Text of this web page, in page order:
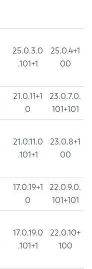
25.0.3.0
.101+1
25.0.4+1
00
21.0.11+1
0
23.0.7.0.
101+101
21.0.11.0
.101+1
23.0.8+1
00
17.0.19+1
0
22.0.9.0.
101+101
17.0.19.0
.101+1
22.0.10+
100